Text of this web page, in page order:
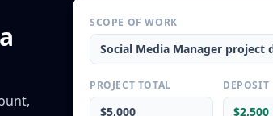
SCOPE OF WORK
Social Media Manager project
PROJECT TOTAL
$5,000
DEPOSIT
$2,500